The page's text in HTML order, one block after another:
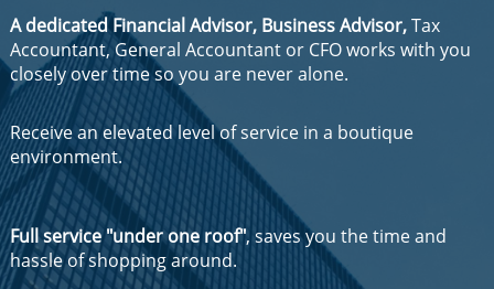
A dedicated Financial Advisor, Business Advisor,Tax
Accountant, General Accountant or CFO works with you
closely over time so you are never alone.
Receive an elevated level of service in a boutique
environment.
Full service "under one roof", saves you the time and
hassle of shopping around.